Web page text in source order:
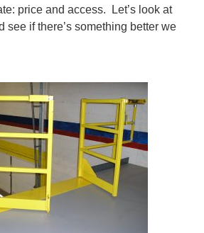
price and access. Let’s look at
see if there’s something better we